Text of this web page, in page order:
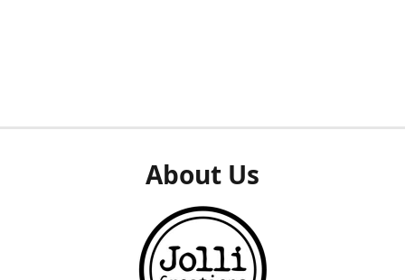
About Us